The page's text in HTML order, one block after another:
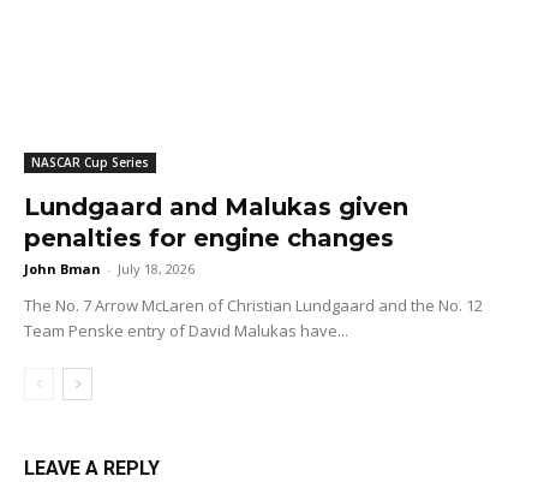
NASCAR Cup Series
Lundgaard and Malukas given
penalties for engine changes
John Bman - July 18, 2026
The No. 7 Arrow McLaren of Christian Lundgaard and the No. 12
Team Penske entry of David Malukas have...
LEAVE A REPLY